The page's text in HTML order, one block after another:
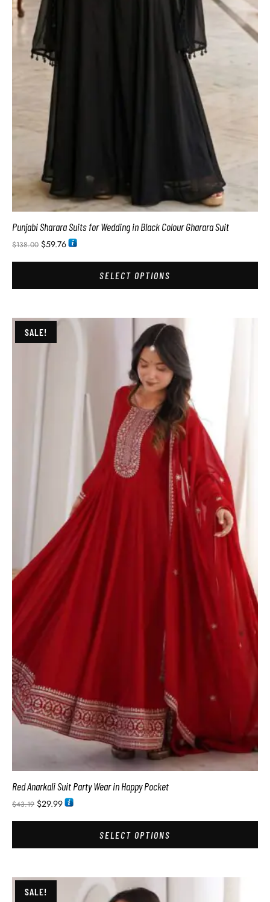
Punjabi Sharara Suits for Wedding in Black Colour Gharara Suit
$138.00 $59.76
SELECT OPTIONS
SALE!
Red Anarkali Suit Party Wear in Happy Pocket
$43.19 $29.99
SELECT OPTIONS
SALE!